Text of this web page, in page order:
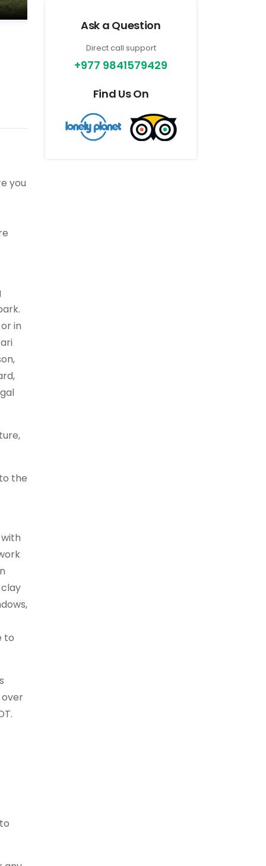
you
in
the
to
Ask a Question
Direct call support
+977 9841579429
Find Us On